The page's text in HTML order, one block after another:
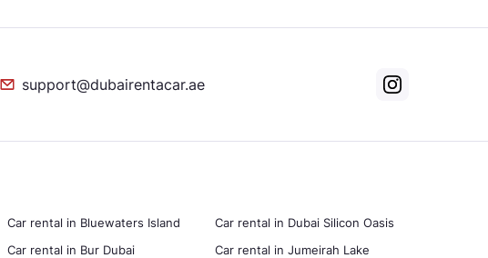
support@dubairentacar.ae
Car rental in Bluewaters Island
Car rental in Bur Dubai
Car rental in Dubai Silicon Oasis
Car rental in Jumeirah Lake